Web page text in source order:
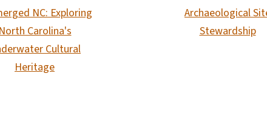
NC: Exploring
Carolina's
Cultural
Heritage
Archaeological
Stewardship